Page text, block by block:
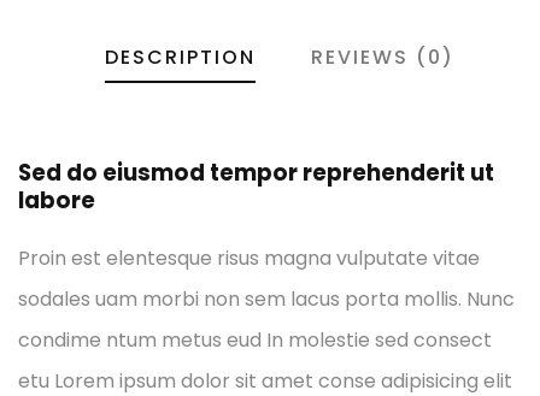
DESCRIPTION REVIEWS (0)
Sed do eiusmod tempor reprehenderit ut
labore
Proin est elentesque risus magna vulputate vitae
sodales uam morbi non sem lacus porta mollis. Nunc
condime ntum metus eud In molestie sed consect
etu Lorem ipsum dolor sit amet conse adipisicing elit